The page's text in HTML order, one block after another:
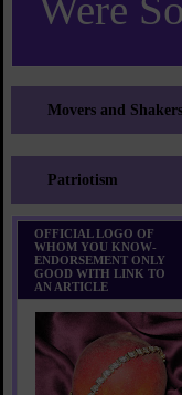
Movers and Shakers
Patriotism
OFFICIAL LOGO OF
WHOM YOU KNOW-
ENDORSEMENT ONLY
GOOD WITH LINK TO
AN ARTICLE